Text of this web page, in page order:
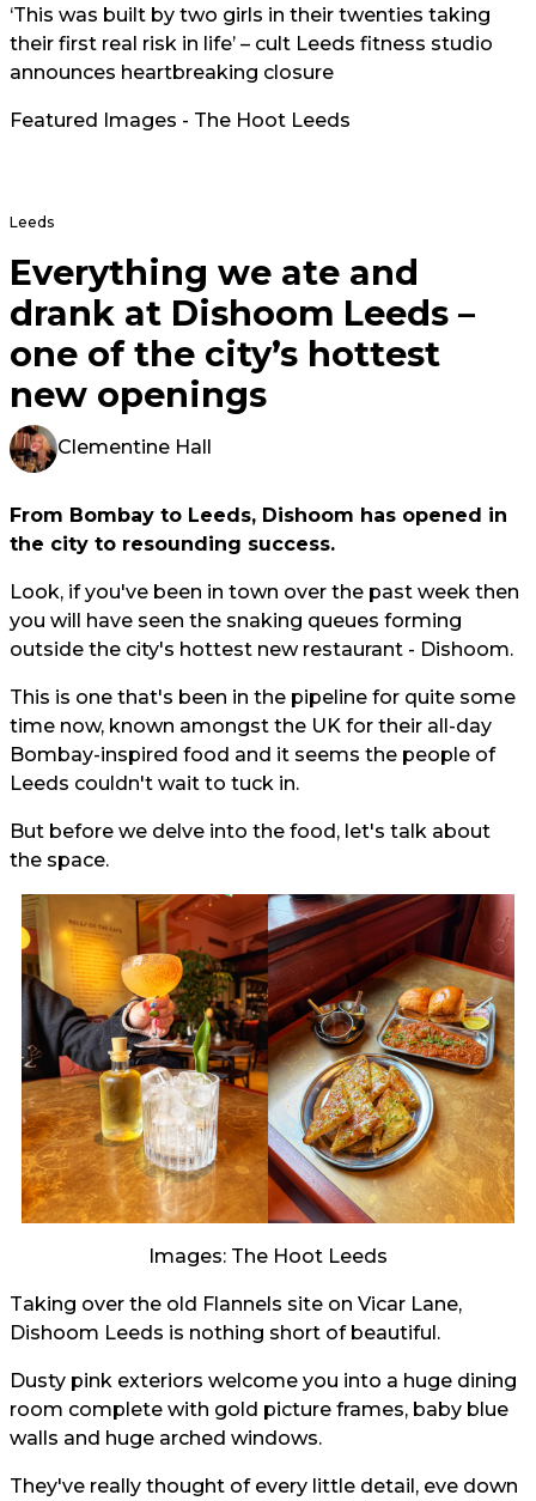
‘This was built by two girls in their twenties taking
their first real risk in life’ – cult Leeds fitness studio
announces heartbreaking closure
Featured Images - The Hoot Leeds
Leeds
Everything we ate and
drank at Dishoom Leeds –
one of the city’s hottest
new openings
Clementine Hall
From Bombay to Leeds, Dishoom has opened in
the city to resounding success.
Look, if you've been in town over the past week then
you will have seen the snaking queues forming
outside the city's hottest new restaurant - Dishoom.
This is one that's been in the pipeline for quite some
time now, known amongst the UK for their all-day
Bombay-inspired food and it seems the people of
Leeds couldn't wait to tuck in.
But before we delve into the food, let's talk about
the space.
Images: The Hoot Leeds
Taking over the old Flannels site on Vicar Lane,
Dishoom Leeds is nothing short of beautiful.
Dusty pink exteriors welcome you into a huge dining
room complete with gold picture frames, baby blue
walls and huge arched windows.
They've really thought of every little detail, eve down